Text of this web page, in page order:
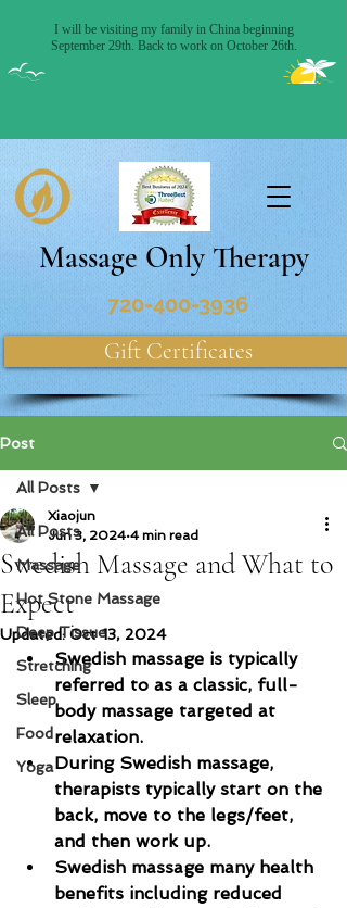
Gift Certificates
720-400-3936
Massage Only Therapy
Post
All Posts
Massage
Hot Stone Massage
Deep Tissue
Stretching
Sleep
Food
Yoga
All Posts
Swedish Massage and What to
Expect
Xiaojun
Jun 3, 2024 4 min read
Updated:Oct 13, 2024
Swedish massage is typically
referred to as a classic, full-
body massage targeted at
relaxation.
During Swedish massage,
therapists typically start on the
back, move to the legs/feet,
and then work up.
Swedish massage many health
benefits including reduced